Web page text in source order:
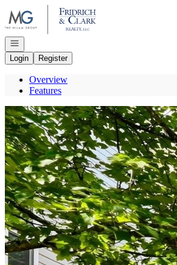
Go to: Homepage
Open navigation
Login
Register
Overview
Features